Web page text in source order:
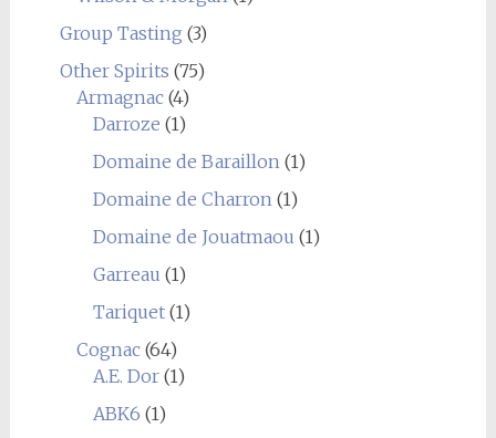
Group Tasting (3)
Other Spirits (75)
Armagnac(4)
Darroze (1)
Domaine de Baraillon (1)
Domaine de Charron (1)
Domaine de Jouatmaou (1)
Garreau (1)
Tariquet(1)
Cognac(64)
A.E. Dor(1)
ABK6 (1)